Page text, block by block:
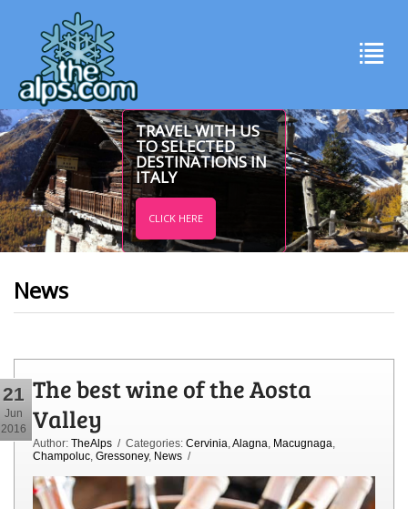
TRAVEL WITH US
TO SELECTED
DESTINATIONS IN
ITALY
CLICK HERE
News
21
Jun
2016
The best wine of the Aosta
Valley
Author: TheAlps / Categories: Cervinia Alagna Macugnaga
Champoluc Gressoney, News /